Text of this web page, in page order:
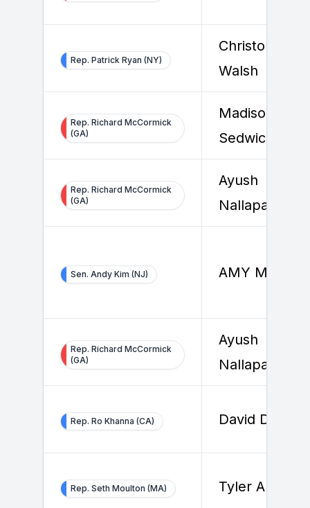
Rep. Patrick Ryan (NY)
Christopher
Walsh
Rep. Richard McCormick
(GA)
Madison
Sedwick
Rep. Richard McCormick
(GA)
Ayush
Nallapally
Sen. Andy Kim (NJ) AMY MYERS
Rep. Richard McCormick
(GA)
Ayush
Nallapally
Rep. Ro Khanna (CA) David
Rep. Seth Moulton (MA) Tyler Allard